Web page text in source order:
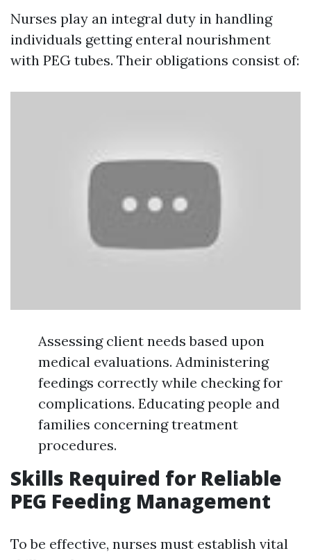
Nurses play an integral duty in handling
individuals getting enteral nourishment
with PEG tubes. Their obligations consist of:
Assessing client needs based upon
medical evaluations. Administering
feedings correctly while checking for
complications. Educating people and
families concerning treatment
procedures.
Skills Required for Reliable
PEG Feeding Management
To be effective, nurses must establish vital